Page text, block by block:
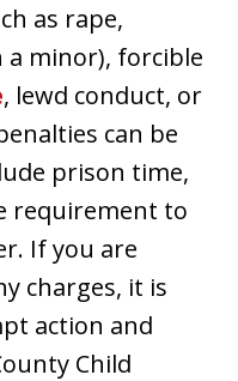
as rape,
minor), forcible
, lewd conduct, or
can be
prison time,
requirement to
If you are
charges, it is
action and
Child